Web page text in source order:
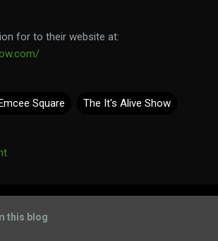
for to their website at:
Square The It's Alive Show
this blog